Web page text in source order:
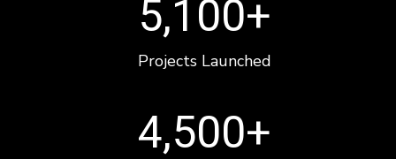
5,100+
Projects Launched
4,500+